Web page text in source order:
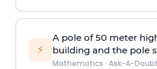
⚡
A pole of 50 meter
building and the pole
Mathematics · Ask-A-Doubt